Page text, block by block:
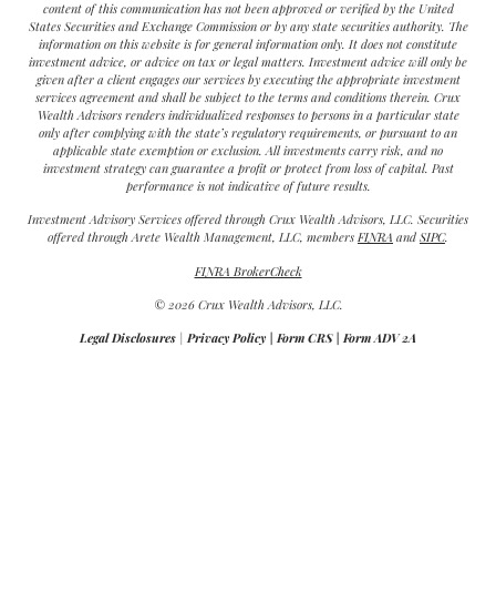
content of this communication has not been approved or verified by the United
States Securities and Exchange Commission or by any state securities authority. The
information on this website is for general information only. It does not constitute
investment advice, or advice on tax or legal matters. Investment advice will only be
given after a client engages our services by executing the appropriate investment
services agreement and shall be subject to the terms and conditions therein. Crux
Wealth Advisors renders individualized responses to persons in a particular state
only after complying with the state’s regulatory requirements, or pursuant to an
applicable state exemption or exclusion. All investments carry risk, and no
investment strategy can guarantee a profit or protect from loss of capital. Past
performance is not indicative of future results.
Investment Advisory Services offered through Crux Wealth Advisors, LLC. Securities
offered through Arete Wealth Management, LLC, members FINRA and SIPC.
FINRA BrokerCheck
© 2026 Crux Wealth Advisors, LLC.
Legal Disclosures | Privacy Policy | Form CRS| Form ADV 2A